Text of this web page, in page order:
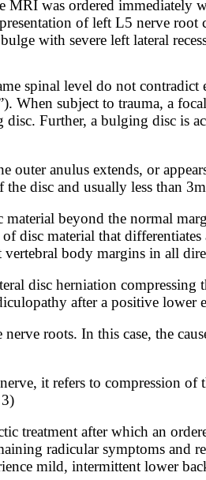
MRI was ordered immediately
of left L5 nerve root
with severe left lateral
spinal level do not
subject to trauma, a
Further, a bulging disc is
outer anulus extends, or
disc and usually less than
beyond the normal
disc material that
body margins in all
disc herniation
after a positive
roots. In this case, the
it refers to compression of
treatment after which an
radicular symptoms
mild, intermittent lower